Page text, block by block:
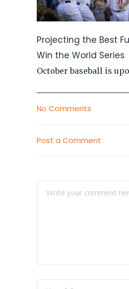
Projecting the Best
Win the World Series
October baseball is
No Comments
Post a Comment